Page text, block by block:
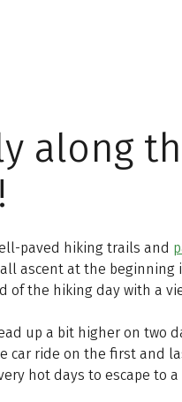
along
paved hiking trails and
ascent at the beginning
of the hiking day with a
up a bit higher on two
car ride on the first and
hot days to escape to